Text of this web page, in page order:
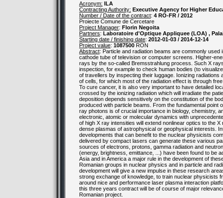
Acronym: ILA
Contracting Authority: Executive Agency for Higher
Number / Date of the contract: 4 RO-FR / 2012
Proiecte Comune de Cercetare
Project Manager: Florin Negoita
Partners: Laboratoire d'Optique Appliquee (LOA) ,
Starting date / finishing date: 2012-01-03 / 2014-12-14
Project value: 1087500 RON
Abstract: Particle and radiation beams are commonly
cathode tube of television or computer screens. Higher-
rays by the so-called Bremsstrahlung process. Such X
inspection, for example to check human bodies (to
of travellers by inspecting their luggage. Ionizing
of cells, for which most of the radiation effect is through
To cure cancer, it is also very important to have detailed
crossed by the ionizing radiation which will irradiate the
deposition depends sensitively on the constitution of the
produced with particle beams. From the fundamental point
ray photons is of crucial importance in biology, chemistry,
electronic, atomic or molecular dynamics with
of high X ray intensities will extend nonlinear optics to the
dense plasmas of astrophysical or geophysical interests.
developments that can benefit to the nuclear physicists
delivered by compact lasers can generate these various
sources of electrons, protons, gamma radiation and
(energy, brightness, emittance, ...) have been found to be
Asia and in America a major rule in the development of
Romanian groups in nuclear physics and in particle and
development will give a new impulse in these research
strong exchange of knowledge, to train nuclear physicists
around nice and performance laser plasma interaction
this three years contract will be of course of major
Romanian project.